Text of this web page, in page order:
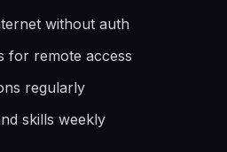
without auth
for remote access
regularly
skills weekly